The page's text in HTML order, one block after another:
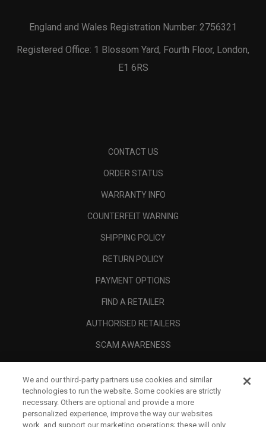
England and Wales Registration Number: 2756321
Registered Office: 1 Blossom Yard, Fourth Floor, London,
E1 6RS
CONTACT US
ORDER STATUS
WARRANTY INFO
COUNTERFEIT WARNING
SHIPPING POLICY
RETURN POLICY
PAYMENT OPTIONS
FIND A RETAILER
AUTHORISED RETAILERS
SCAM AWARENESS
CORPORATE
LEGAL
We and our third-party partners use cookies and similar
technologies to run the website. Some cookies are strictly
necessary. Others are optional and provide a more
personalized experience, improve the way our websites
work, and support our marketing operations; these will only